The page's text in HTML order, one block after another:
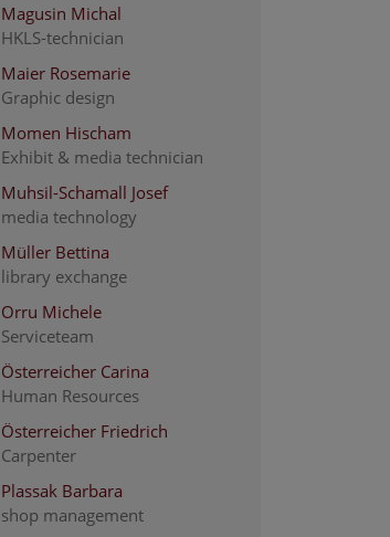
Magusin Michal
HKLS-technician
Maier Rosemarie
Graphic design
Momen Hischam
Exhibit & media technician
Muhsil-Schamall Josef
media technology
Müller Bettina
library exchange
Orru Michele
Serviceteam
Österreicher Carina
Human Resources
Österreicher Friedrich
Carpenter
Plassak Barbara
shop management